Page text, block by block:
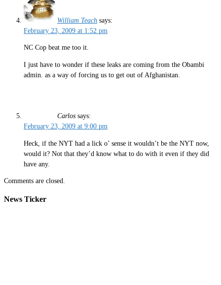
William Teach says:
February 23, 2009 at 1:52 pm
NC Cop beat me too it.
I just have to wonder if these leaks are coming from the Obambi
admin. as a way of forcing us to get out of Afghanistan.
Carlos says:
February 23, 2009 at 9:00 pm
Heck, if the NYT had a lick o’ sense it wouldn’t be the NYT now,
would it? Not that they’d know what to do with it even if they did
have any.
Comments are closed.
News Ticker